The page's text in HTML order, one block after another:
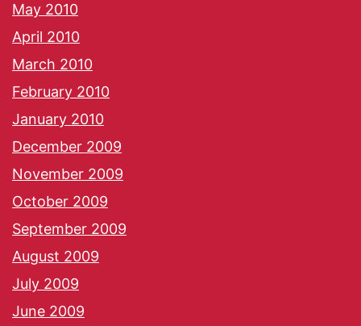
May 2010
April 2010
March 2010
February 2010
January 2010
December 2009
November 2009
October 2009
September 2009
August 2009
July 2009
June 2009